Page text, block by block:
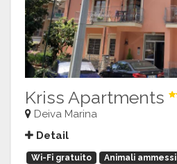
Kriss Apartments
Deiva Marina
Detail
Wi-Fi gratuito Animali ammessi